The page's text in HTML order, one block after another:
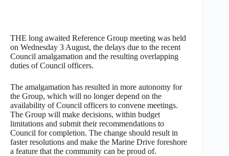
THE long awaited Reference Group meeting was held
on Wednesday 3 August, the delays due to the recent
Council amalgamation and the resulting overlapping
duties of Council officers.
The amalgamation has resulted in more autonomy for
the Group, which will no longer depend on the
availability of Council officers to convene meetings.
The Group will make decisions, within budget
limitations and submit their recommendations to
Council for completion. The change should result in
faster resolutions and make the Marine Drive foreshore
a feature that the community can be proud of.